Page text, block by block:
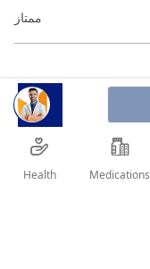
ممتاز
Reviewed by عبدالعزيز
100%
Health Medications